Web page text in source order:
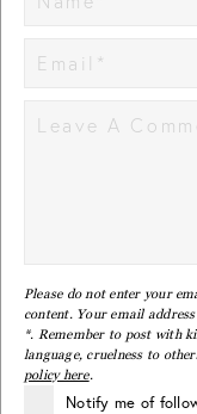
Please do not enter your
content. Your email
*. Remember to post with
language, cruelness to
policy here.
Notify me of